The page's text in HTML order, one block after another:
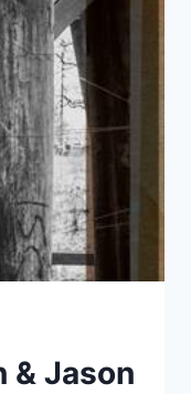
& Jason